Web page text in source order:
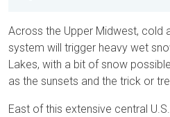
Across the Upper Midwest, cold
system will trigger heavy wet
Lakes, with a bit of snow
as the sunsets and the trick or
East of this extensive central